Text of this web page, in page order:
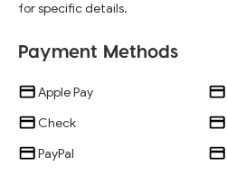
for specific details.
Payment Methods
Apple Pay
Check
PayPal